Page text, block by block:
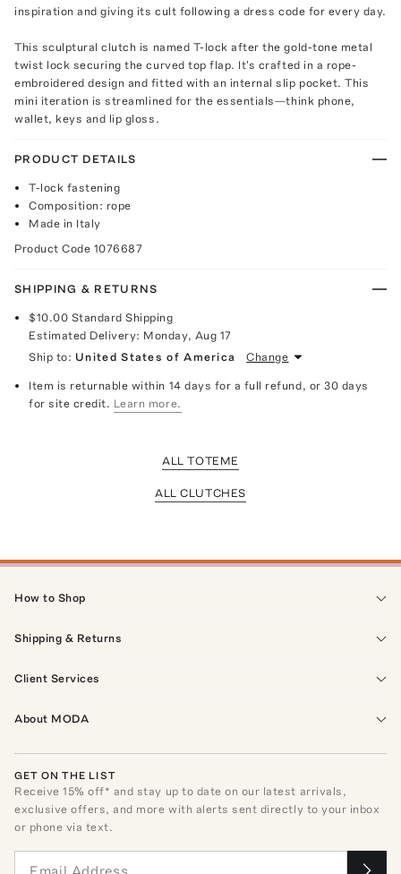
inspiration and giving its cult following a dress code for every day.
This sculptural clutch is named T-lock after the gold-tone metal
twist lock securing the curved top flap. It's crafted in a rope-
embroidered design and fitted with an internal slip pocket. This
mini iteration is streamlined for the essentials—think phone,
wallet, keys and lip gloss.
PRODUCT DETAILS
T-lock fastening
Composition: rope
Made in Italy
Product Code 1076687
SHIPPING & RETURNS
$10.00 Standard Shipping
Estimated Delivery: Monday, Aug 17
Ship to: United States of America Change
Item is returnable within 14 days for a full refund, or 30 days
for site credit. Learn more.
ALL TOTEME
ALL CLUTCHES
How to Shop
Shipping & Returns
Client Services
About MODA
GET ON THE LIST
Receive15% off* and stay up to date on our latest arrivals,
exclusive offers, and more with alerts sent directly to your inbox
or phone via text.